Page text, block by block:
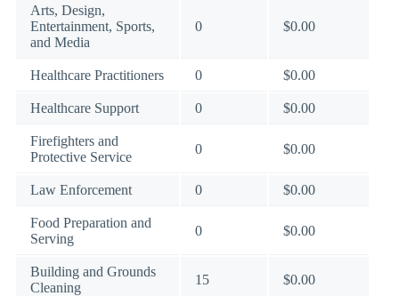
Arts, Design,
Entertainment, Sports,
and Media
0 $0.00
Healthcare Practitioners 0 $0.00
Healthcare Support 0 $0.00
Firefighters and
Protective Service
0 $0.00
Law Enforcement 0 $0.00
Food Preparation and
Serving
0 $0.00
Building and Grounds
Cleaning
15 $0.00